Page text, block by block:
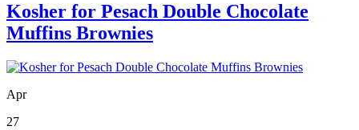
Kosher for Pesach Double Chocolate
Muffins Brownies
Apr
27